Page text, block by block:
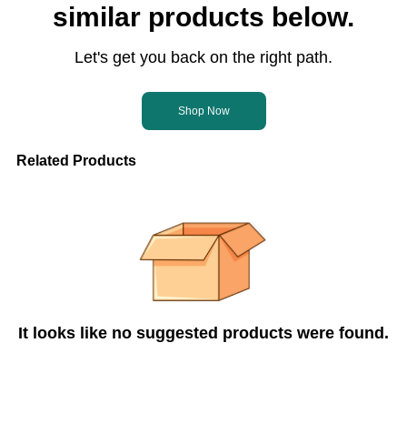
similar products below.
Let's get you back on the right path.
Shop Now
Related Products
It looks like no suggested products were found.